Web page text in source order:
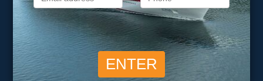
SIGN ME UP
Unsubscribe at any time. We respect your privacy.....